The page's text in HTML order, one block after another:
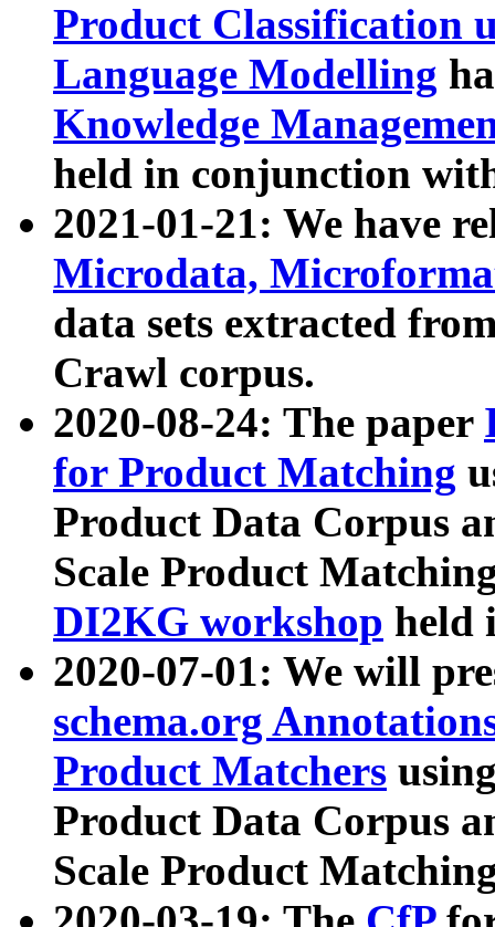
Product Classification
Language Modelling
Knowledge
held in conjunction
2021-01-21: We have
Microdata,
data sets extracted
Crawl corpus.
2020-08-24: The paper
for Product Matching
Product Data Corpus
Scale Product
DI2KG workshop held
2020-07-01: We will
schema.org
Product Matchers
Product Data Corpus
Scale Product